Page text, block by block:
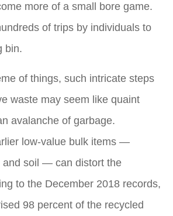
more of a small bore game.
of trips by individuals to
bin.
of things, such intricate steps
waste may seem like quaint
avalanche of garbage.
low-value bulk items —
and soil — can distort the
to the December 2018 records,
98 percent of the recycled